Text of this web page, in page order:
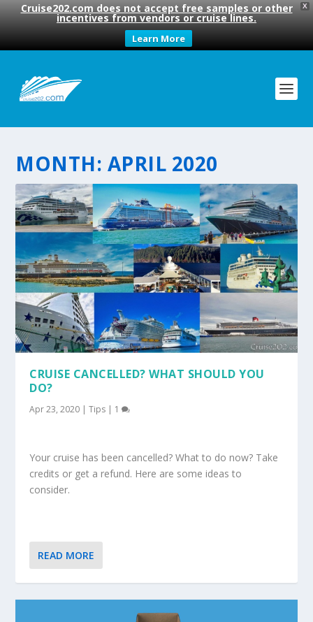
X
Cruise202.com does not accept free samples or other
incentives from vendors or cruise lines.
Learn More
MONTH: APRIL 2020
CRUISE CANCELLED? WHAT SHOULD YOU
DO?
Apr 23, 2020 |Tips | 1
Your cruise has been cancelled? What to do now? Take
credits or get a refund. Here are some ideas to
consider.
READ MORE